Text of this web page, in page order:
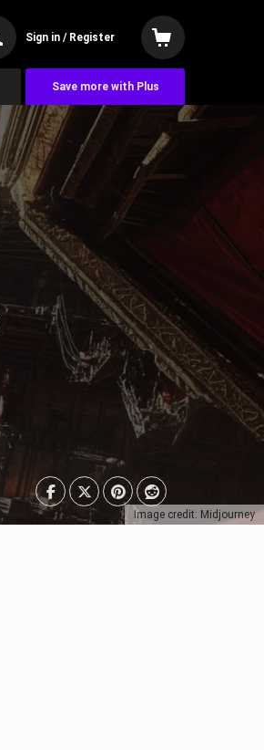
Sign in / Register
Save more with Plus
Image credit: Midjourney